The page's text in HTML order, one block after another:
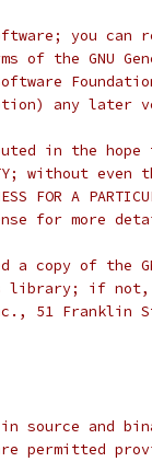
you can
the GNU
any later
in the
without
FOR A
for more
copy of the
library; if not,
51 Franklin
source and
permitted